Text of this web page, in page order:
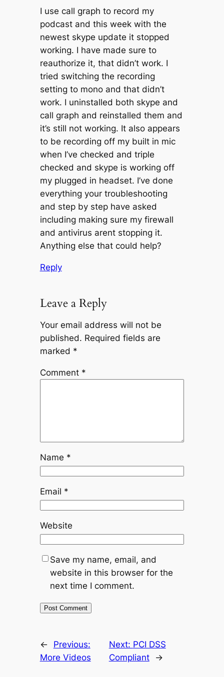
I use call graph to record my
podcast and this week with the
newest skype update it stopped
working. I have made sure to
reauthorize it, that didn’t work. I
tried switching the recording
setting to mono and that didn’t
work. I uninstalled both skype and
call graph and reinstalled them and
it’s still not working. It also appears
to be recording off my built in mic
when I’ve checked and triple
checked and skype is working off
my plugged in headset. I’ve done
everything your troubleshooting
and step by step have asked
including making sure my firewall
and antivirus arent stopping it.
Anything else that could help?
Reply
Leave a Reply
Your email address will not be
published. Required fields are
marked *
Comment *
Name *
Email *
Website
Save my name, email, and
website in this browser for the
next time I comment.
←
Previous:
More Videos
Next: PCI DSS
Compliant
→